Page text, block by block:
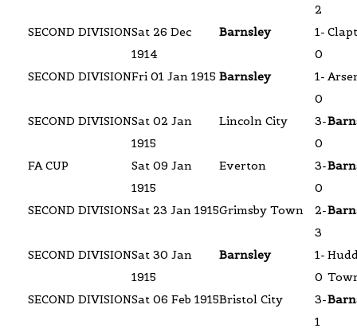
2
SECOND DIVISIONSat 26 Dec
1914
Barnsley
1-
0
SECOND DIVISIONFri 01 Jan 1915 Barnsley
1-
0
SECOND DIVISIONSat 02 Jan
1915
Lincoln City
3-
0
FA CUP
Sat 09 Jan
1915
Everton
3-
0
SECOND DIVISIONSat 23 Jan 1915Grimsby Town
2-
3
SECOND DIVISIONSat 30 Jan
1915
Barnsley
1-
0
SECOND DIVISIONSat 06 Feb 1915Bristol City
3-
1